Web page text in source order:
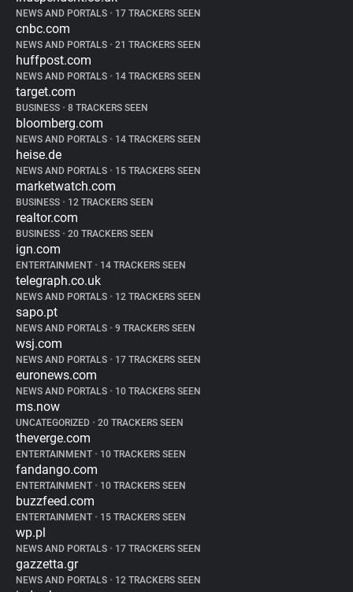
NEWS AND PORTALS • 17 TRACKERS SEEN
cnbc.com
NEWS AND PORTALS • 21 TRACKERS SEEN
huffpost.com
NEWS AND PORTALS • 14 TRACKERS SEEN
target.com
BUSINESS • 8 TRACKERS SEEN
bloomberg.com
NEWS AND PORTALS • 14 TRACKERS SEEN
heise.de
NEWS AND PORTALS • 15 TRACKERS SEEN
marketwatch.com
BUSINESS • 12 TRACKERS SEEN
realtor.com
BUSINESS • 20 TRACKERS SEEN
ign.com
ENTERTAINMENT • 14 TRACKERS SEEN
telegraph.co.uk
NEWS AND PORTALS • 12 TRACKERS SEEN
sapo.pt
NEWS AND PORTALS • 9 TRACKERS SEEN
wsj.com
NEWS AND PORTALS • 17 TRACKERS SEEN
euronews.com
NEWS AND PORTALS • 10 TRACKERS SEEN
ms.now
UNCATEGORIZED • 20 TRACKERS SEEN
theverge.com
ENTERTAINMENT • 10 TRACKERS SEEN
fandango.com
ENTERTAINMENT • 10 TRACKERS SEEN
buzzfeed.com
ENTERTAINMENT • 15 TRACKERS SEEN
wp.pl
NEWS AND PORTALS • 17 TRACKERS SEEN
gazzetta.gr
NEWS AND PORTALS • 12 TRACKERS SEEN